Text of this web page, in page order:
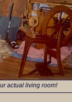
actual living room!